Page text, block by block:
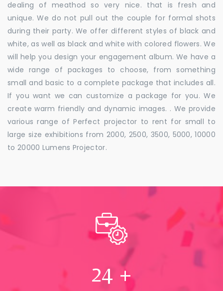
dealing of meathod so very nice. that is fresh and
unique. We do not pull out the couple for formal shots
during their party. We offer different styles of black and
white, as well as black and white with colored flowers. We
will help you design your engagement album. We have a
wide range of packages to choose, from something
small and basic to a complete package that includes all.
If you want we can customize a package for you. We
create warm friendly and dynamic images. . We provide
various range of Perfect projector to rent for small to
large size exhibitions from 2000, 2500, 3500, 5000, 10000
to 20000 Lumens Projector.
24 +